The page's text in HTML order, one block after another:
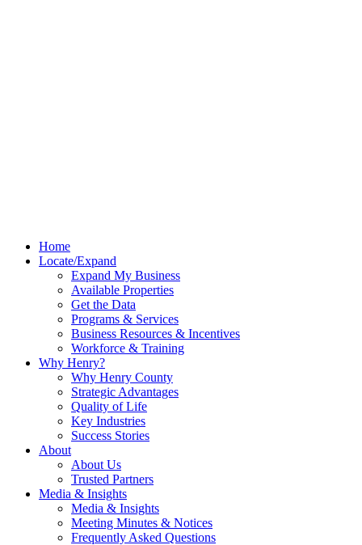
Home
Locate/Expand
Expand My Business
Available Properties
Get the Data
Programs & Services
Business Resources & Incentives
Workforce & Training
Why Henry?
Why Henry County
Strategic Advantages
Quality of Life
Key Industries
Success Stories
About
About Us
Trusted Partners
Media & Insights
Media & Insights
Meeting Minutes & Notices
Frequently Asked Questions